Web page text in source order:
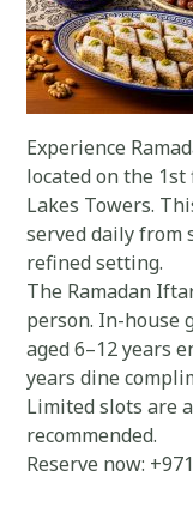
Experience
located on the
Lakes Towers.
served daily from
refined setting.
The Ramadan
person. In-house
aged 6–12 years
years dine
Limited slots are
recommended.
Reserve now: